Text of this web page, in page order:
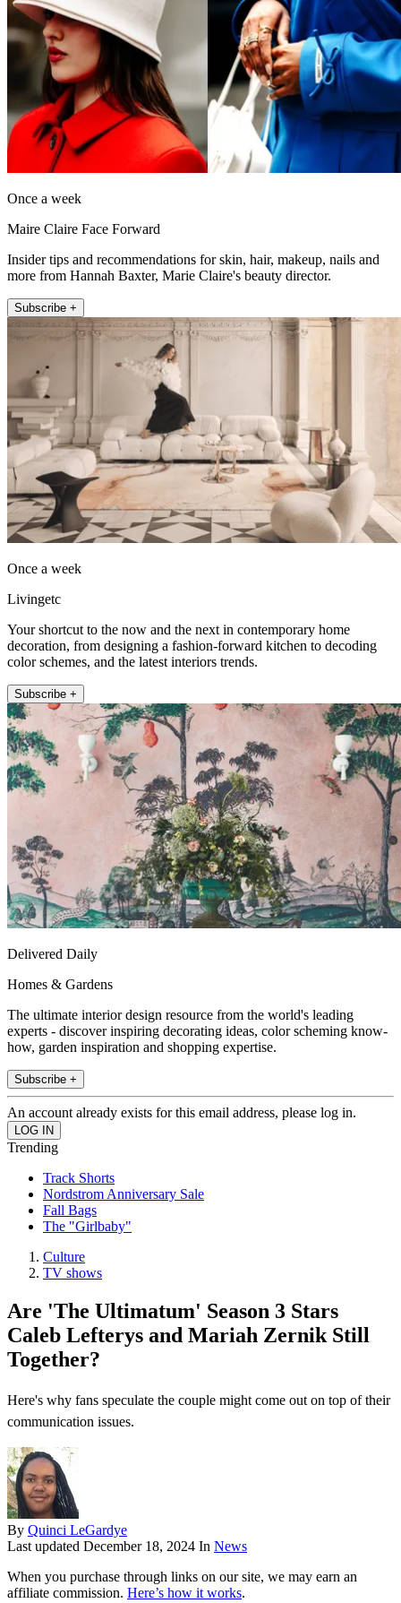
Once a week
Maire Claire Face Forward
Insider tips and recommendations for skin, hair, makeup, nails and
more from Hannah Baxter, Marie Claire's beauty director.
Subscribe +
Once a week
Livingetc
Your shortcut to the now and the next in contemporary home
decoration, from designing a fashion-forward kitchen to decoding
color schemes, and the latest interiors trends.
Subscribe +
Delivered Daily
Homes & Gardens
The ultimate interior design resource from the world's leading
experts - discover inspiring decorating ideas, color scheming know-
how, garden inspiration and shopping expertise.
Subscribe +
An account already exists for this email address, please log in.
Trending
Track Shorts
Nordstrom Anniversary Sale
Fall Bags
The "Girlbaby"
Culture
TV shows
Are 'The Ultimatum' Season 3 Stars
Caleb Lefterys and Mariah Zernik Still
Together?
Here's why fans speculate the couple might come out on top of their
communication issues.
By Quinci LeGardye
Last updated December 18, 2024 In News
When you purchase through links on our site, we may earn an
affiliate commission. Here’s how it works.